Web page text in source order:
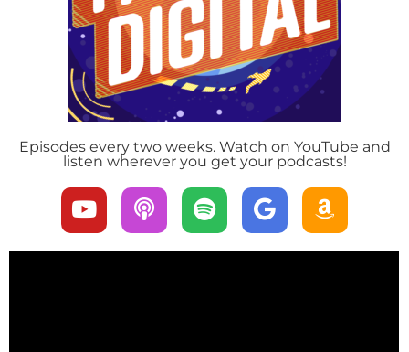
Episodes every two weeks. Watch on YouTube and
listen wherever you get your podcasts!